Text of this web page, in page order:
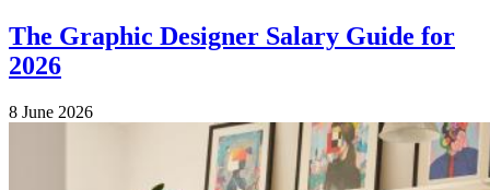
The Graphic Designer Salary Guide for
2026
8 June 2026